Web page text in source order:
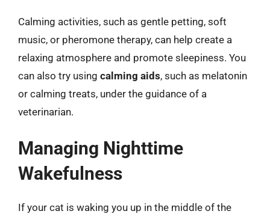
Calming activities, such as gentle petting, soft
music, or pheromone therapy, can help create a
relaxing atmosphere and promote sleepiness. You
can also try using calming aids, such as melatonin
or calming treats, under the guidance of a
veterinarian.
Managing Nighttime
Wakefulness
If your cat is waking you up in the middle of the